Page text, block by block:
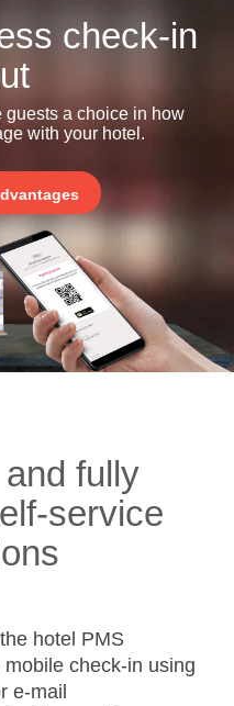
check-in
a choice in how
with your hotel.
fully
service
hotel PMS
check-in using
e-mail